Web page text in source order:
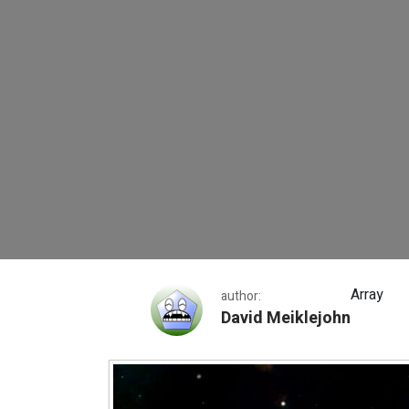
String of Pearls
author:
David Meiklejohn
Array
String of Pearls Galaxy